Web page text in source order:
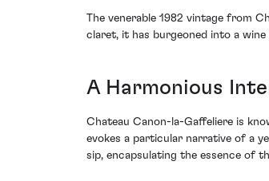
The venerable 1982 vintage from
claret, it has burgeoned into a
A Harmonious
Chateau Canon-la-Gaffeliere is
evokes a particular narrative of a
sip, encapsulating the essence of